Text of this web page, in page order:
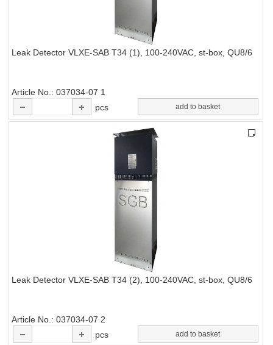
Leak Detector VLXE-SAB T34 (1), 100-240VAC, st-box, QU8/6
Article No. 037034-07 1
pcs
add to basket
Leak Detector VLXE-SAB T34 (2), 100-240VAC, st-box, QU8/6
Article No.
037034-07 2
pcs
add to basket